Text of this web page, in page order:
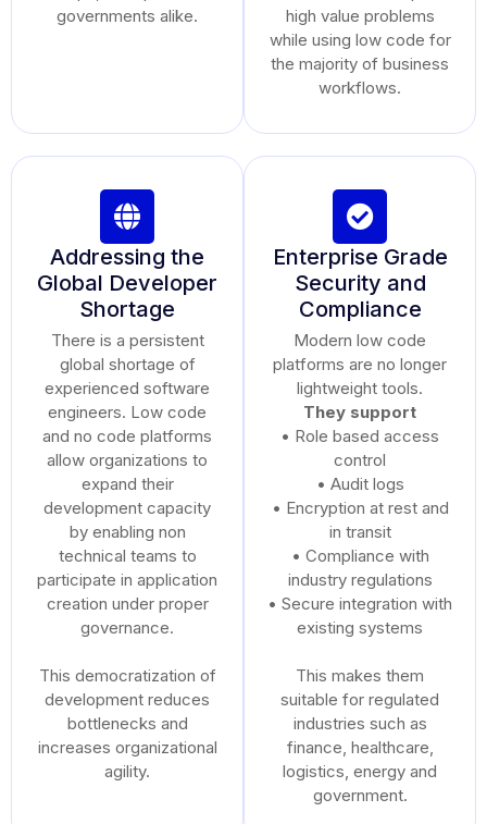
governments alike.
high value problems
while using low code for
the majority of business
workflows.
Addressing the
Global Developer
Shortage
There is a persistent
global shortage of
experienced software
engineers. Low code
and no code platforms
allow organizations to
expand their
development capacity
by enabling non
technical teams to
participate in application
creation under proper
governance.
This democratization of
development reduces
bottlenecks and
increases organizational
agility.
Enterprise Grade
Security and
Compliance
Modern low code
platforms are no longer
lightweight tools.
They support
• Role based access
control
• Audit logs
• Encryption at rest and
in transit
• Compliance with
industry regulations
• Secure integration with
existing systems
This makes them
suitable for regulated
industries such as
finance, healthcare,
logistics, energy and
government.